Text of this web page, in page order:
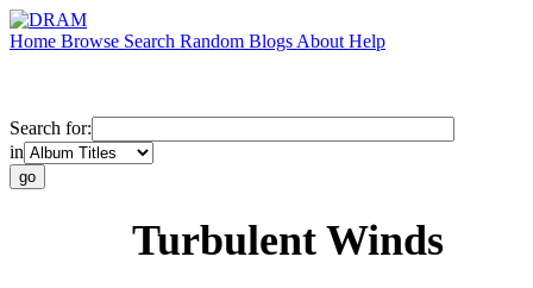
Home Browse Search Random Blogs About Help
Search for:
in
Turbulent Winds